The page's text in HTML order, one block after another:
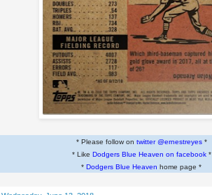
* Please follow on twitter @ernestreyes*
* Like Dodgers Blue Heaven on facebook*
* Dodgers Blue Heaven home page *